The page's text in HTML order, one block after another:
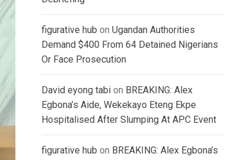
figurative hub on Ugandan Authorities
Demand $400 From 64 Detained Nigerians
Or Face Prosecution
David eyong tabi on BREAKING: Alex
Egbona’s Aide, Wekekayo Eteng Ekpe
Hospitalised After Slumping At APC Event
figurative hub on BREAKING: Alex Egbona’s